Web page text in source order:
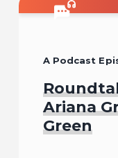
A Podcast
Ariana
Green